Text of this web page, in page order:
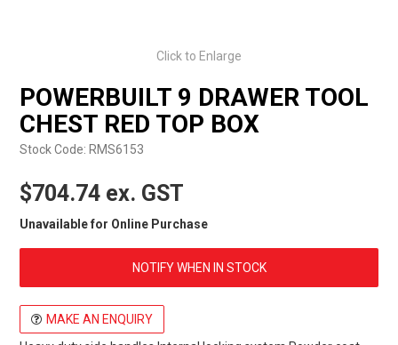
Click to Enlarge
POWERBUILT 9 DRAWER TOOL
CHEST RED TOP BOX
Stock Code: RMS6153
$704.74 ex. GST
Unavailable for Online Purchase
NOTIFY WHEN IN STOCK
MAKE AN ENQUIRY